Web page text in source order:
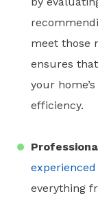
meet those
ensures
your
efficiency.
experienced
everything